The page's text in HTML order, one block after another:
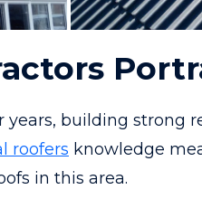
years, building strong
roofers knowledge
in this area.